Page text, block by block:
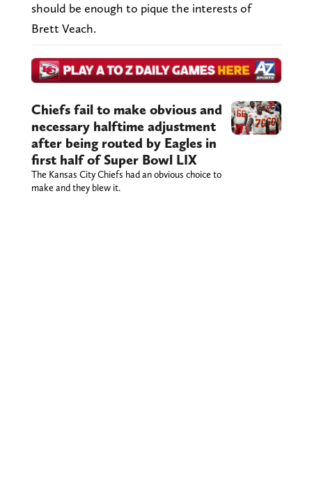
should be enough to pique the interests of
Brett Veach.
Chiefs fail to make obvious and
necessary halftime adjustment
after being routed by Eagles in
first half of Super Bowl LIX
The Kansas City Chiefs had an obvious choice to
make and they blew it.